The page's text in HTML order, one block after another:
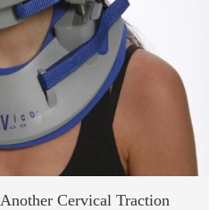
Cervical Traction